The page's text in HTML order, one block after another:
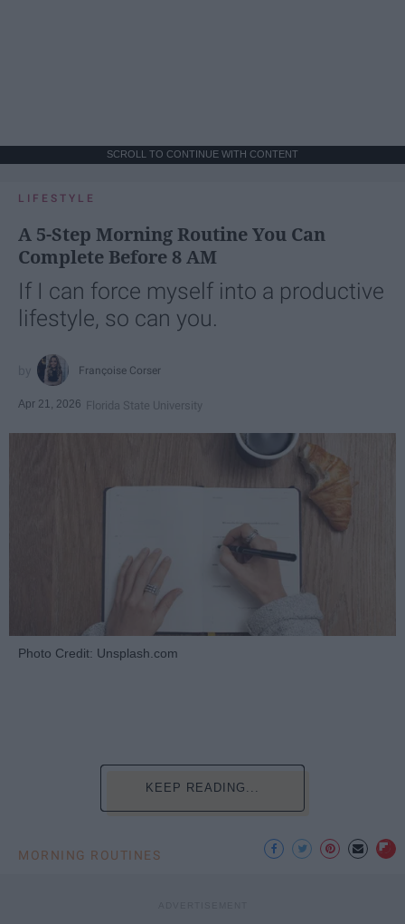
SCROLL TO CONTINUE WITH CONTENT
LIFESTYLE
A 5-Step Morning Routine You Can
Complete Before 8 AM
If I can force myself into a productive
lifestyle, so can you.
Françoise Corser
Apr 21, 2026 Florida State University
Photo Credit: Unsplash.com
KEEP READING...
MORNING ROUTINES